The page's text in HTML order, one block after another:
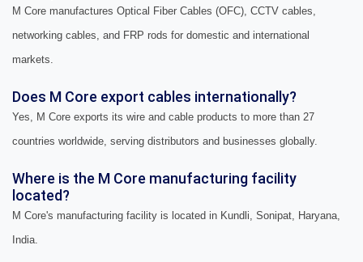
M Core manufactures Optical Fiber Cables (OFC), CCTV cables,
networking cables, and FRP rods for domestic and international
markets.
Does M Core export cables internationally?
Yes, M Core exports its wire and cable products to more than 27
countries worldwide, serving distributors and businesses globally.
Where is the M Core manufacturing facility
located?
M Core's manufacturing facility is located in Kundli, Sonipat, Haryana,
India.